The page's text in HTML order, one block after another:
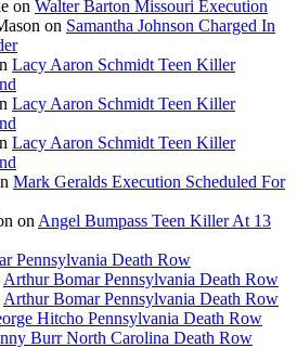
on Walter Barton Missouri Execution
on Samantha Johnson Charged In
Lacy Aaron Schmidt Teen Killer
Lacy Aaron Schmidt Teen Killer
Lacy Aaron Schmidt Teen Killer
Mark Geralds Execution Scheduled For
on Angel Bumpass Teen Killer At 13
Pennsylvania Death Row
Arthur Bomar Pennsylvania Death Row
Arthur Bomar Pennsylvania Death Row
Hitcho Pennsylvania Death Row
Burr North Carolina Death Row